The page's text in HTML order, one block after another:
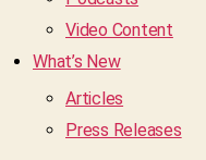
Video Content
What’s New
Articles
Press Releases